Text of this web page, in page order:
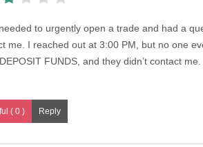
to urgently open a trade and had a
me. I reached out at 3:00 PM, but no one
FUNDS, and they didn’t contact
( 0 )